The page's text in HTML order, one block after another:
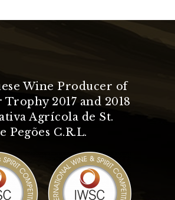
Wine Producer of
Trophy 2017 and 2018
Agrícola de St.
Pegões C.R.L.